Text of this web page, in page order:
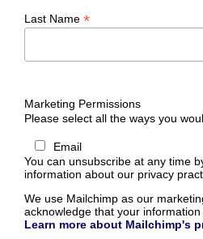
Last Name *
Marketing Permissions
Please select all the ways you
Email
You can unsubscribe at any time
information about our privacy
We use Mailchimp as our
acknowledge that your
Learn more about Mailchimp's